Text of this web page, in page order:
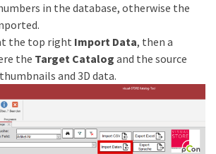
in the database, otherwise the
the top right Import Data, then a
the Target Catalog and the source
and 3D data.